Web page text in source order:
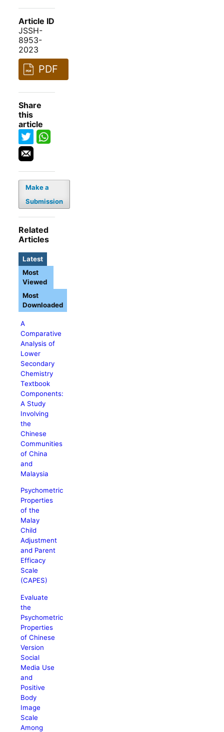
Article ID
JSSH-
8953-
2023
PDF
Share
this
article
Make a
Submission
Related
Articles
Latest
A
Comparative
Analysis of
Lower
Secondary
Chemistry
Textbook
Components:
A Study
Involving
the
Chinese
Communities
of China
and
Malaysia
Psychometric
Properties
of the
Malay
Child
Adjustment
and Parent
Efficacy
Scale
(CAPES)
Evaluate
the
Psychometric
Properties
of Chinese
Version
Social
Media Use
and
Positive
Body
Image
Scale
Among
Most
Viewed
Most
Downloaded